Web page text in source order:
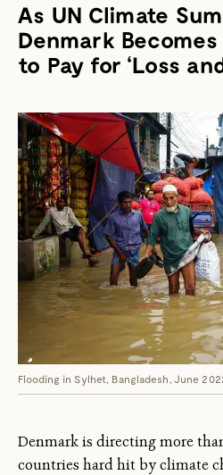
As UN Climate
Denmark
to Pay for ‘Loss
Flooding in Sylhet, Bangladesh, June
Denmark is directing more
countries hard hit by climate